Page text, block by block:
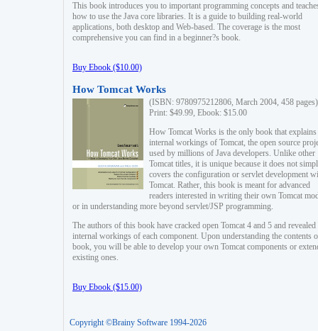
This book introduces you to important programming concepts and
how to use the Java core libraries. It is a guide to building real-world
applications, both desktop and Web-based. The coverage is the most
comprehensive you can find in a beginner?s book.
Buy Ebook ($10.00)
How Tomcat Works
(ISBN: 9780975212806, March 2004, 458 pages)
Print: $49.99, Ebook: $15.00
How Tomcat Works is the only book that explains
internal workings of Tomcat, the open source
used by millions of Java developers. Unlike other
Tomcat titles, it is unique because it does not
covers the configuration or servlet development
Tomcat. Rather, this book is meant for advanced
readers interested in writing their own Tomcat
or in understanding more beyond servlet/JSP programming.
The authors of this book have cracked open Tomcat 4 and 5 and revealed
internal workings of each component. Upon understanding the contents
book, you will be able to develop your own Tomcat components or
existing ones.
Buy Ebook ($15.00)
Copyright ©Brainy Software 1994-2026